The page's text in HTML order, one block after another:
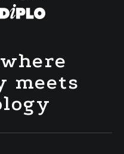
meets